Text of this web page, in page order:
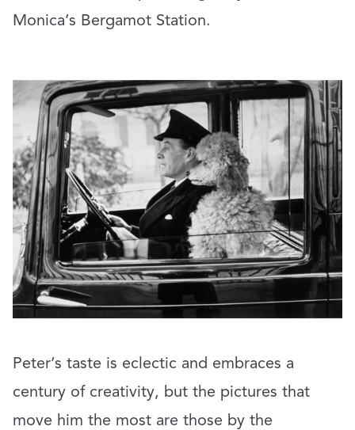
Monica’s Bergamot Station.
Peter’s taste is eclectic and embraces a
century of creativity, but the pictures that
move him the most are those by the